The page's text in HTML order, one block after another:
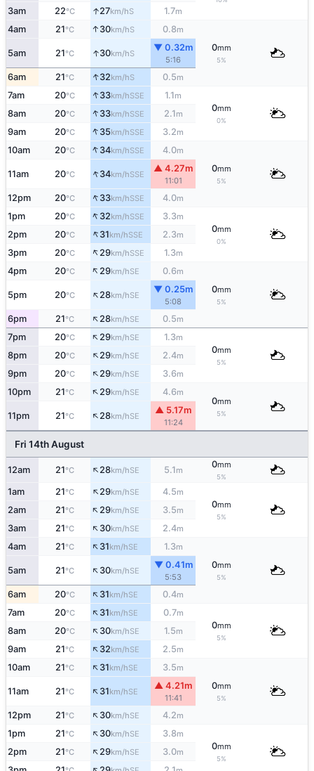
3am 22°C ↑27km/hS 1.7m
4am 21°C ↑ 30km/hS 0.8m
0mm
5%
5am 21°C ↑30km/hS
▼ 0.32m
5:16
6am 21°C ↑32km/hS 0.5m
7am 20°C ↑33km/hSSE 1.1m
0mm
0%
8am 20°C ↑33km/hSSE 2.1m
9am 20°C ↑35km/hSSE 3.2m
10am 20°C ↑34km/hSSE 4.0m
0mm
5%
11am 20°C ↑34km/hSSE
▲ 4.27m
11:01
12pm 20°C ↑33km/hSSE 4.0m
1pm 20°C ↑32km/hSSE 3.3m
0mm
0%
2pm 20°C ↑31km/hSSE 2.3m
3pm 20°C ↑29km/hSSE 1.3m
4pm 20°C ↑29km/hSE 0.6m
0mm
5%
5pm 20°C ↑28km/hSE
▼ 0.25m
5:08
6pm 21°C ↑28km/hSE 0.5m
7pm 20°C ↑29km/hSE 1.3m
0mm
5%
8pm 20°C ↑29km/hSE 2.4m
9pm 20°C ↑29km/hSE 3.6m
10pm 21°C ↑29km/hSE 4.6m
0mm
5%
11pm 21°C ↑28km/hSE
▲ 5.17m
11:24
Fri 14th August
12am 21°C ↑28km/hSE 5.1m
0mm
5%
1am 21°C ↑29km/hSE 4.5m
0mm
5%
2am 21°C ↑29km/hSE 3.5m
3am 21°C ↑30km/hSE 2.4m
4am 21°C ↑31km/hSE 1.3m
0mm
5%
5am 21°C ↑30km/hSE
▼ 0.41m
5:53
6am 20°C ↑31km/hSE 0.4m
7am 20°C ↑31km/hSE 0.7m
0mm
5%
8am 20°C ↑30km/hSE 1.5m
9am 21°C ↑32km/hSE 2.5m
10am 21°C ↑31km/hSE 3.5m
0mm
5%
11am 21°C ↑31km/hSE
▲ 4.21m
11:41
12pm 21°C ↑30km/hSE 4.2m
1pm 21°C ↑30km/hSE 3.8m
0mm
5%
2pm 21°C ↑29km/hSE 3.0m